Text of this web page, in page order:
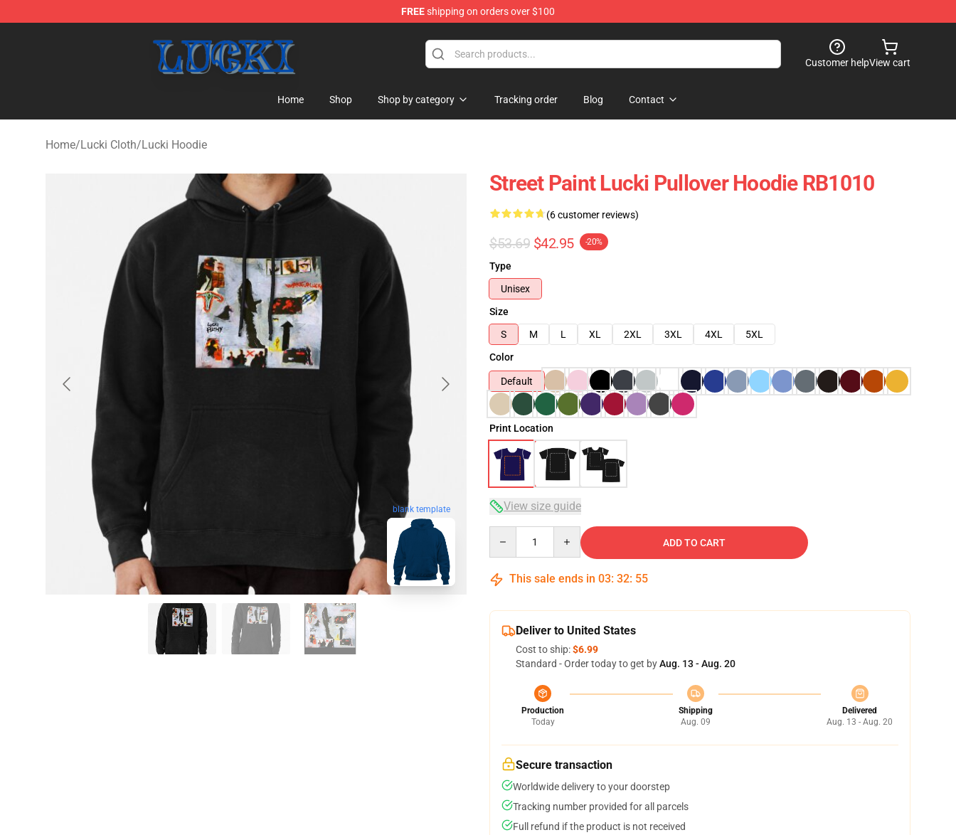
FREEshipping on orders over $100
Customer helpView cart
Home Shop Shop by category Tracking order Blog Contact
Home/Lucki Cloth/Lucki Hoodie
blank template
Street Paint Lucki Pullover Hoodie RB1010
(6 customer reviews)
$53.69 $42.95 -20%
Type
Unisex
Size
S
M L XL 2XL 3XL 4XL
5XL
Color
Default
Print Location
View size guide
ADD TO CART
This sale ends in 03: 32: 54
Deliver to United States
Cost to ship:$6.99
Standard - Order today to get byAug. 13 - Aug. 20
Production
Today
Shipping
Aug. 09
Delivered
Aug. 13 - Aug. 20
Secure transaction
Worldwide delivery to your doorstep
Tracking number provided for all parcels
Full refund if the product is not received